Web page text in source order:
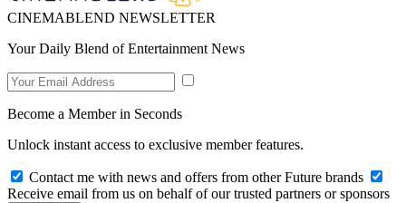
CINEMABLEND NEWSLETTER
Your Daily Blend of Entertainment News
Become a Member in Seconds
Unlock instant access to exclusive member features.
Contact me with news and offers from other Future brands
Receive email from us on behalf of our trusted partners or sponsors